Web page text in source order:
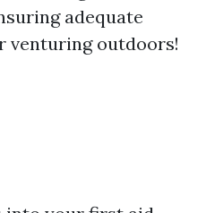
adequate
venturing outdoors!